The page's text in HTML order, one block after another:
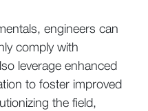
engineers can
comply with
leverage enhanced
to foster improved
the field,